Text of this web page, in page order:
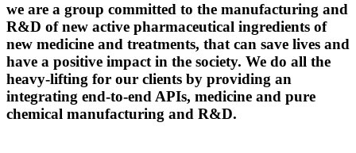
we are a group committed to the manufacturing and
R&D of new active pharmaceutical ingredients of
new medicine and treatments, that can save lives and
have a positive impact in the society. We do all the
heavy-lifting for our clients by providing an
integrating end-to-end APIs, medicine and pure
chemical manufacturing and R&D.